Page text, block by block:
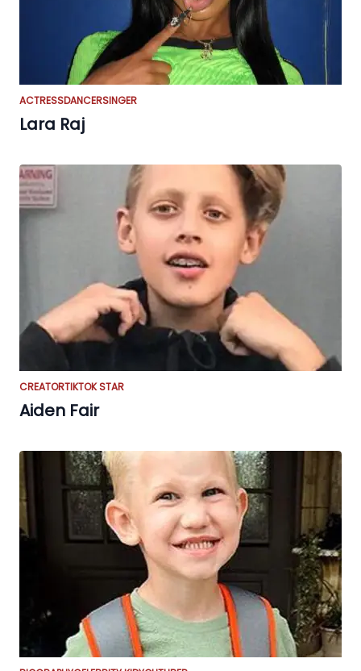
ACTRESSDANCERSINGER
Lara Raj
CREATORTIKTOK STAR
Aiden Fair